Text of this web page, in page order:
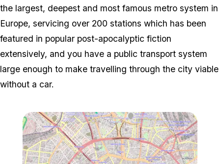
the largest, deepest and most famous metro system in
Europe, servicing over 200 stations which has been
featured in popular post-apocalyptic fiction
extensively, and you have a public transport system
large enough to make travelling through the city viable
without a car.